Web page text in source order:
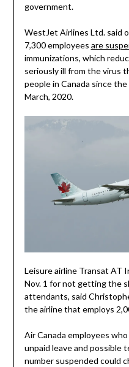
government.
WestJet Airlines Ltd. said
7,300 employees are
immunizations, which
seriously ill from the virus
people in Canada since
March, 2020.
Leisure airline Transat AT
Nov. 1 for not getting the
attendants, said
the airline that employs
Air Canada employees
unpaid leave and possible
number suspended could